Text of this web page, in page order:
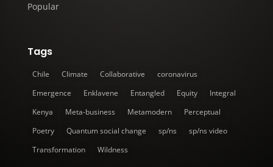
Popular
Tags
Chile Climate Collaborative
coronavirus
Emergence
Enklavene Entangled Equity
Integral
Kenya
Meta-business Metamodern
Perceptual
Poetry
Quantum social change sp/ns
sp/ns video
Transformation
Wildness